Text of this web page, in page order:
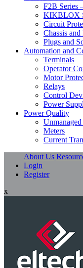
F2B Series
KIKBLOX
Circuit
Chassis
Plugs and
Automation and
Terminals
Operator
Motor
Relays
Control
Power
Power Quality
Meters
Current
About Us
Login
Register
x